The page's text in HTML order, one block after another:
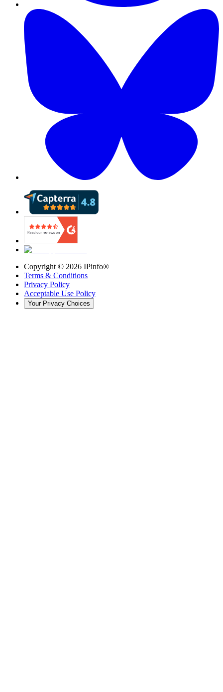
Copyright © 2026 IPinfo®
Terms & Conditions
Privacy Policy
Acceptable Use Policy
Your Privacy Choices